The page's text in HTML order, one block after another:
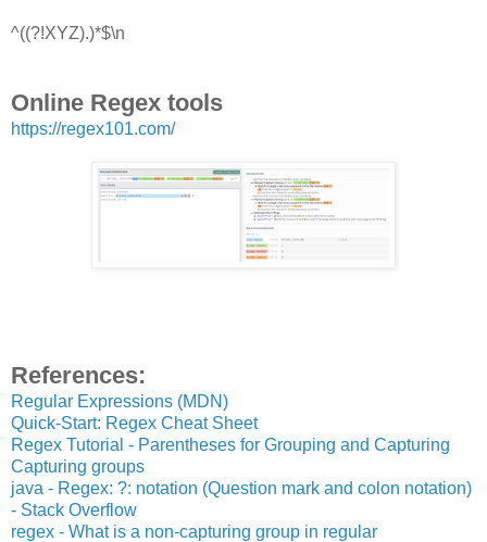
^((?!XYZ).)*$\n
Online Regex tools
https://regex101.com/
References:
Regular Expressions (MDN)
Quick-Start: Regex Cheat Sheet
Regex Tutorial - Parentheses for Grouping and Capturing
Capturing groups
java - Regex: ?: notation (Question mark and colon notation)
- Stack Overflow
regex - What is a non-capturing group in regular